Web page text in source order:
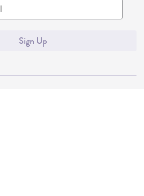
Sign Up